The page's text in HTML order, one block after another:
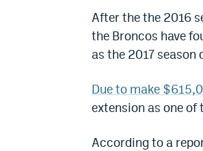
After the the 2016
the Broncos have
as the 2017
Due to make
extension as one of
According to a